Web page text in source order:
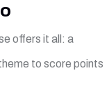
offers it all: a
to score points